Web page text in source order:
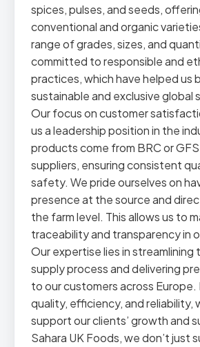
spices, pulses, and seeds,
conventional and organic
range of grades, sizes, and
committed to responsible and
practices, which have helped us
sustainable and exclusive global
Our focus on customer
us a leadership position in the
products come from BRC or
suppliers, ensuring consistent
safety. We pride ourselves on
presence at the source and
the farm level. This allows us to
traceability and transparency in
Our expertise lies in streamlining
supply process and delivering
to our customers across Europe.
quality, efficiency, and reliability,
support our clients’ growth and
Sahara UK Foods, we don’t just